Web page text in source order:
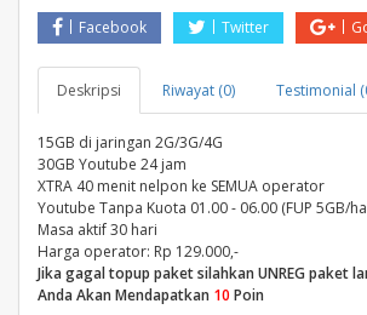
Facebook
Twitter
Deskripsi Riwayat (0) Testimonial
15GB di jaringan 2G/3G/4G
30GB Youtube 24 jam
XTRA 40 menit nelpon ke SEMUA operator
Youtube Tanpa Kuota 01.00 - 06.00 (FUP 5GB/
Masa aktif 30 hari
Harga operator: Rp 129.000,-
Jika gagal topup paket silahkan UNREG paket
Anda Akan Mendapatkan 10 Poin